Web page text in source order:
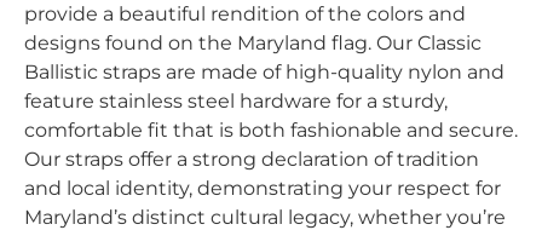
provide a beautiful rendition of the colors and
designs found on the Maryland flag. Our Classic
Ballistic straps are made of high-quality nylon and
feature stainless steel hardware for a sturdy,
comfortable fit that is both fashionable and secure.
Our straps offer a strong declaration of tradition
and local identity, demonstrating your respect for
Maryland’s distinct cultural legacy, whether you’re